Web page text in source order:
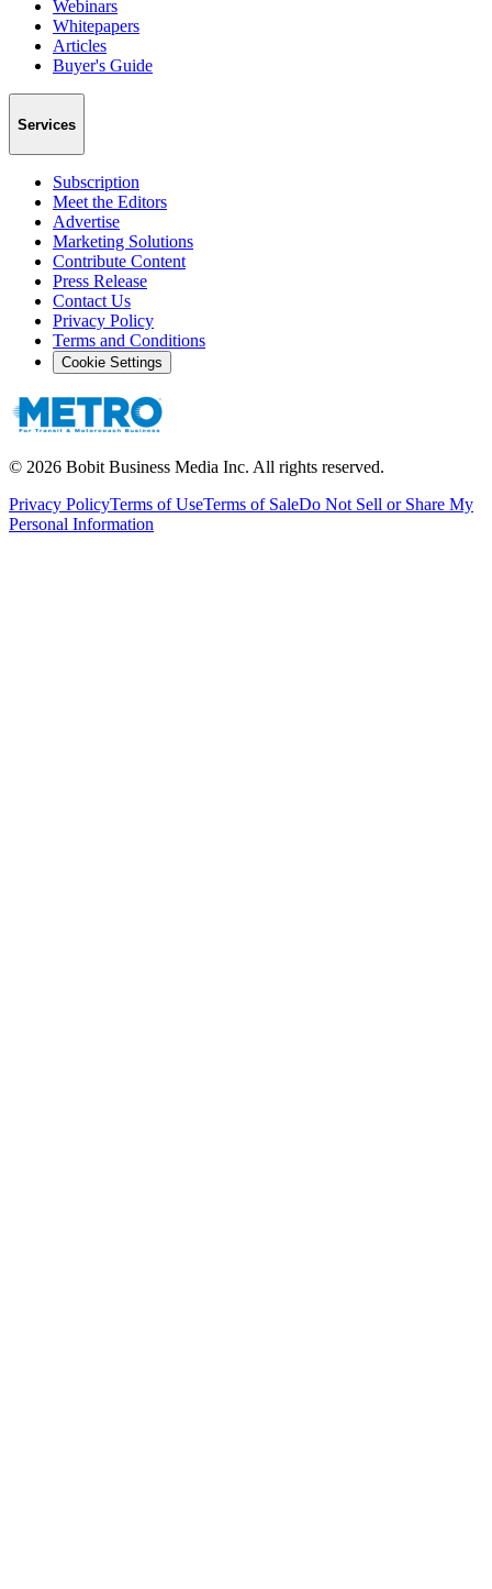
Webinars
Whitepapers
Articles
Buyer's Guide
Services
Subscription
Meet the Editors
Advertise
Marketing Solutions
Contribute Content
Press Release
Contact Us
Privacy Policy
Terms and Conditions
Cookie Settings
© 2026 Bobit Business Media Inc. All rights reserved.
Privacy PolicyTerms of UseTerms of SaleDo Not Sell or Share My
Personal Information